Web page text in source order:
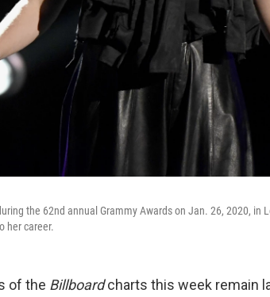
the 62nd annual Grammy Awards on Jan. 26, 2020, in
her career.
of the Billboardcharts this week remain